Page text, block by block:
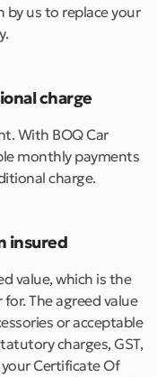
by us to replace your
charge
With BOQ Car
monthly payments
charge.
insured
value, which is the
The agreed value
or acceptable
charges, GST,
Certificate Of